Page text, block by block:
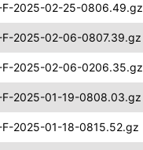
2025-02-25-0806.49.gz
2025-02-06-0807.39.gz
2025-02-06-0206.35.gz
2025-01-19-0808.03.gz
2025-01-18-0815.52.gz